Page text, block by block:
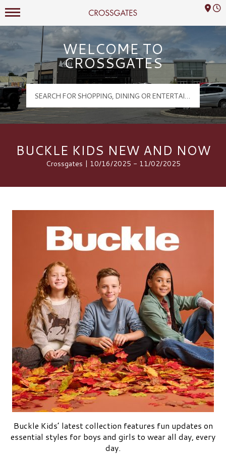
Crossgates Logo
Mall Hours
WELCOME TO
CROSSGATES
BUCKLE KIDS NEW AND NOW
Crossgates | 10/16/2025 - 11/02/2025
Buckle Kids’ latest collection features fun updates on
essential styles for boys and girls to wear all day, every
day.